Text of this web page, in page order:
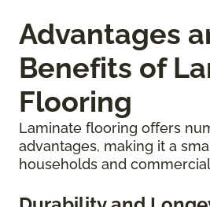
Advantages
Benefits of
Flooring
Laminate flooring offers
advantages, making it a
households and